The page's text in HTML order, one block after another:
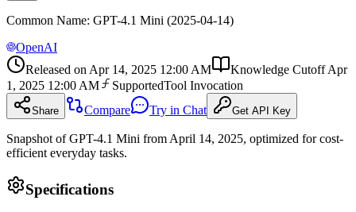
Common Name: GPT-4.1 Mini (2025-04-14)
OpenAI
Released on Apr 14, 2025 12:00 AM Knowledge Cutoff Apr
1, 2025 12:00 AM
SupportedTool Invocation
Share Compare Try in Chat Get API Key
Snapshot of GPT-4.1 Mini from April 14, 2025, optimized for cost-
efficient everyday tasks.
Specifications